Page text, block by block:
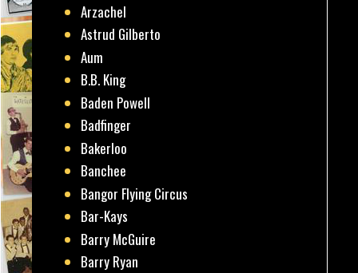
Arzachel
Astrud Gilberto
Aum
B.B. King
Baden Powell
Badfinger
Bakerloo
Banchee
Bangor Flying Circus
Bar-Kays
Barry McGuire
Barry Ryan